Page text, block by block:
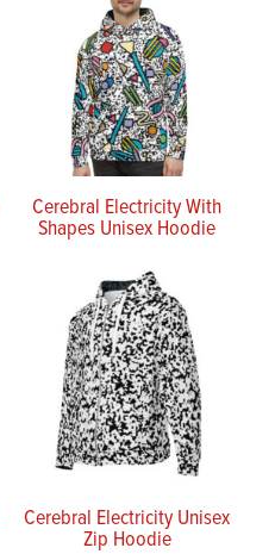
Cerebral Electricity With
Shapes Unisex Hoodie
Cerebral Electricity Unisex
Zip Hoodie